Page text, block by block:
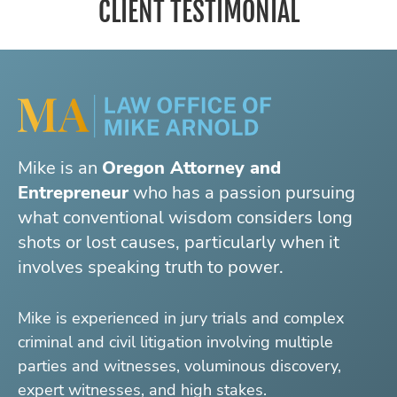
CLIENT TESTIMONIAL
Mike is an Oregon Attorney and
Entrepreneurwho has a passion pursuing
what conventional wisdom considers long
shots or lost causes, particularly when it
involves speaking truth to power.
Mike is experienced in jury trials and complex
criminal and civil litigation involving multiple
parties and witnesses, voluminous discovery,
expert witnesses, and high stakes.